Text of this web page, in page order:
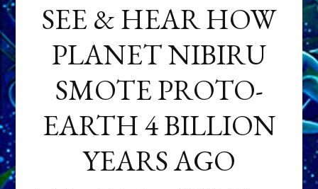
SEE & HEAR HOW
PLANET NIBIRU
SMOTE PROTO-
EARTH 4 BILLION
YEARS AGO